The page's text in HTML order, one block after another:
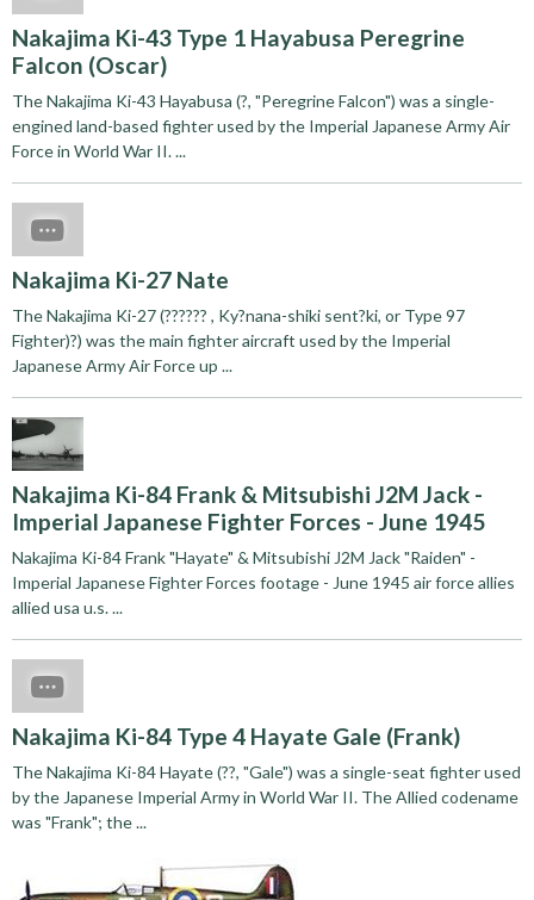
Nakajima Ki-43 Type 1 Hayabusa Peregrine
Falcon (Oscar)
The Nakajima Ki-43 Hayabusa (?, "Peregrine Falcon") was a single-
engined land-based fighter used by the Imperial Japanese Army Air
Force in World War II. ...
Nakajima Ki-27 Nate
The Nakajima Ki-27 (?????? , Ky?nana-shiki sent?ki, or Type 97
Fighter)?) was the main fighter aircraft used by the Imperial
Japanese Army Air Force up ...
Nakajima Ki-84 Frank & Mitsubishi J2M Jack -
Imperial Japanese Fighter Forces - June 1945
Nakajima Ki-84 Frank "Hayate" & Mitsubishi J2M Jack "Raiden" -
Imperial Japanese Fighter Forces footage - June 1945 air force allies
allied usa u.s. ...
Nakajima Ki-84 Type 4 Hayate Gale (Frank)
The Nakajima Ki-84 Hayate (??, "Gale") was a single-seat fighter used
by the Japanese Imperial Army in World War II. The Allied codename
was "Frank"; the ...